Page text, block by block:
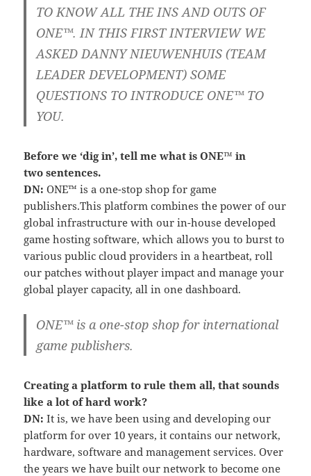
TO KNOW ALL THE INS AND OUTS OF
ONE™. IN THIS FIRST INTERVIEW WE
ASKED DANNY NIEUWENHUIS (TEAM
LEADER DEVELOPMENT) SOME
QUESTIONS TO INTRODUCE ONE™ TO
YOU.
Before we ‘dig in’, tell me what is ONE™ in
two sentences.
DN:ONE™ is a one-stop shop for game
publishers.This platform combines the power of our
global infrastructure with our in-house developed
game hosting software, which allows you to burst to
various public cloud providers in a heartbeat, roll
our patches without player impact and manage your
global player capacity, all in one dashboard.
ONE™ is a one-stop shop for international
game publishers.
Creating a platform to rule them all, that sounds
like a lot of hard work?
DN: It is, we have been using and developing our
platform for over 10 years, it contains our network,
hardware, software and management services. Over
the years we have built our network to become one